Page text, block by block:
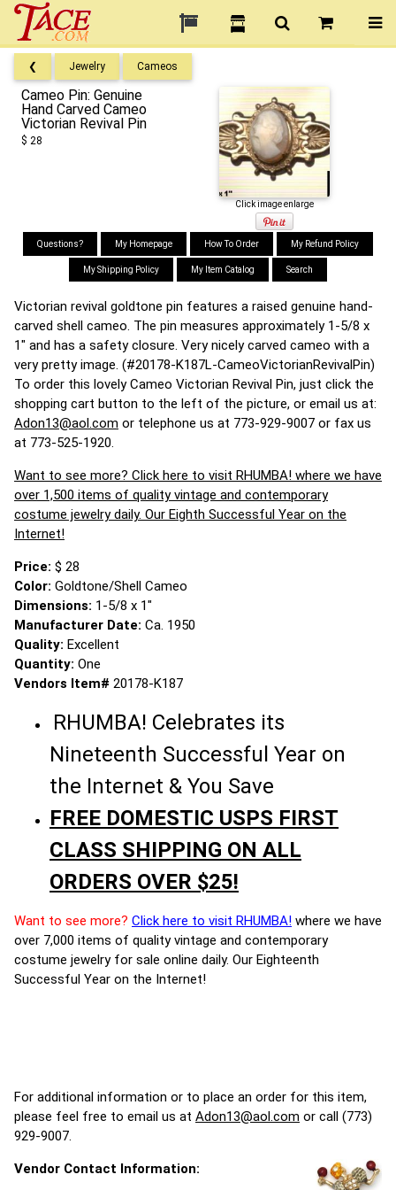
❮ Jewelry Cameos
Cameo Pin: Genuine
Hand Carved Cameo
Victorian Revival Pin
$ 28
Click image enlarge
Questions? My Homepage How To Order My Refund Policy
My Shipping Policy My Item Catalog Search
Victorian revival goldtone pin features a raised genuine hand-
carved shell cameo. The pin measures approximately 1-5/8 x
1" and has a safety closure. Very nicely carved cameo with a
very pretty image. (#20178-K187L-CameoVictorianRevivalPin)
To order this lovely Cameo Victorian Revival Pin, just click the
shopping cart button to the left of the picture, or email us at:
Adon13@aol.com or telephone us at 773-929-9007 or fax us
at 773-525-1920.
Want to see more? Click here to visit RHUMBA! where we have
over 1,500 items of quality vintage and contemporary
costume jewelry daily. Our Eighth Successful Year on the
Internet!
Price: $ 28
Color: Goldtone/Shell Cameo
Dimensions: 1-5/8 x 1"
Manufacturer Date: Ca. 1950
Quality: Excellent
Quantity: One
Vendors Item# 20178-K187
RHUMBA! Celebrates its
Nineteenth Successful Year on
the Internet & You Save
FREE DOMESTIC USPS FIRST
CLASS SHIPPING ON ALL
ORDERS OVER $25!
Want to see more? Click here to visit RHUMBA! where we have
over 7,000 items of quality vintage and contemporary
costume jewelry for sale online daily. Our Eighteenth
Successful Year on the Internet!
For additional information or to place an order for this item,
please feel free to email us at Adon13@aol.com or call (773)
929-9007.
Vendor Contact Information: